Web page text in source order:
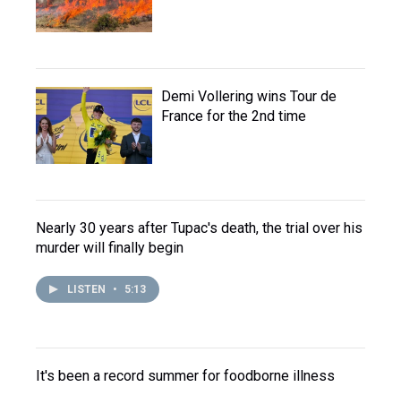
Demi Vollering wins Tour de
France for the 2nd time
Nearly 30 years after Tupac's death, the trial over his
murder will finally begin
LISTEN • 5:13
It's been a record summer for foodborne illness